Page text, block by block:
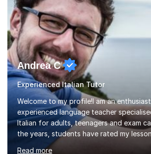
Andrea C
Experienced Italian Tutor
Welcome to my profile!I am an
experienced language teacher
Italian for adults, teenagers and exam
the years, students have rated my
for clear explanations, honest feedback
Read more